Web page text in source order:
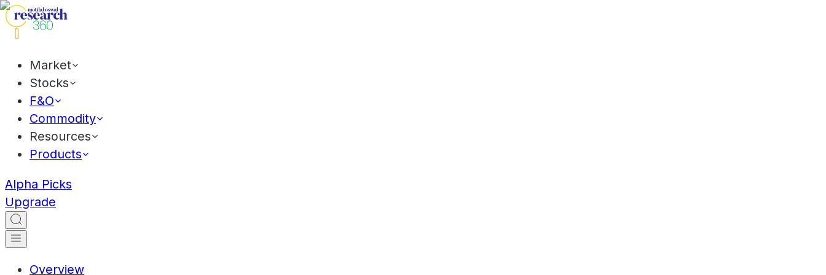
Market
Stocks
F&O
Commodity
Resources
Products
Alpha Picks
Upgrade
Overview